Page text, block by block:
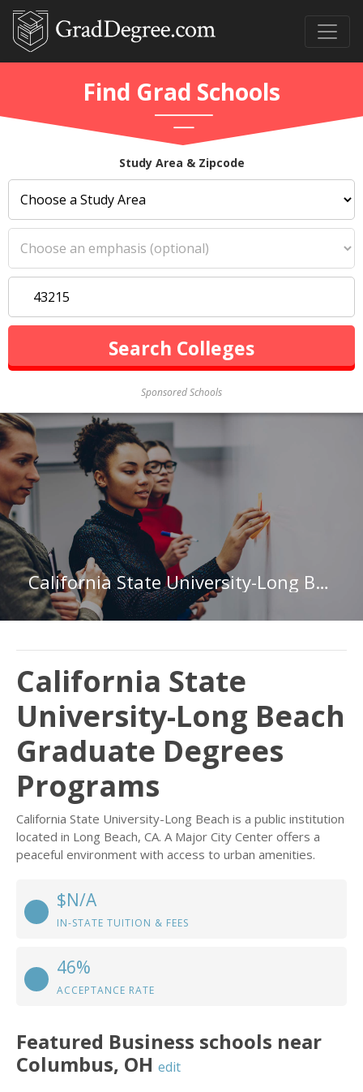
Find Grad Schools
Study Area & Zipcode
Sponsored Schools
California State University-Long Beach
California State
University-Long Beach
Graduate Degrees
Programs
California State University-Long Beach is a public institution
located in Long Beach, CA. A Major City Center offers a
peaceful environment with access to urban amenities.
$N/A
IN-STATE TUITION & FEES
46%
ACCEPTANCE RATE
Featured Business schools near
Columbus, OH edit